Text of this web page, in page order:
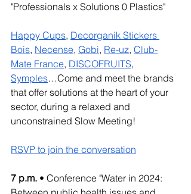
"Professionals x Solutions 0 Plastics"
Happy Cups, Decorganik Stickers
Bois, Necense, Gobi, Re-uz, Club-
Mate France, DISCOFRUITS,
Symples…Come and meet the brands
that offer solutions at the heart of your
sector, during a relaxed and
unconstrained Slow Meeting!
RSVP to join the conversation
7 p.m. • Conference "Water in 2024: